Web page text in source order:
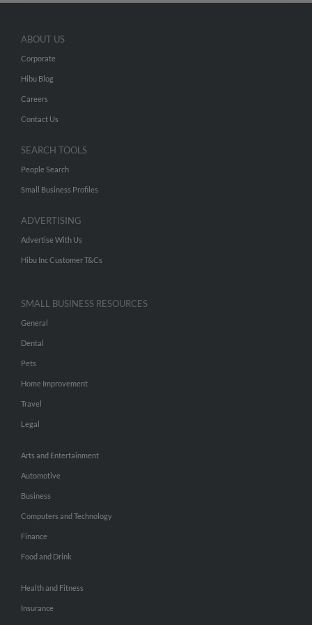
ABOUT US
Corporate
Hibu Blog
Careers
Contact Us
SEARCH TOOLS
People Search
Small Business Profiles
ADVERTISING
Advertise With Us
Hibu Inc Customer T&Cs
SMALL BUSINESS RESOURCES
General
Dental
Pets
Home Improvement
Travel
Legal
Arts and Entertainment
Automotive
Business
Computers and Technology
Finance
Food and Drink
Health and Fitness
Insurance